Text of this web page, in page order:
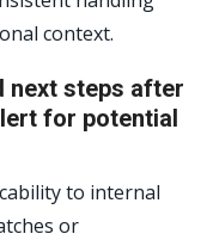
context.
next steps after
for potential
to internal
or